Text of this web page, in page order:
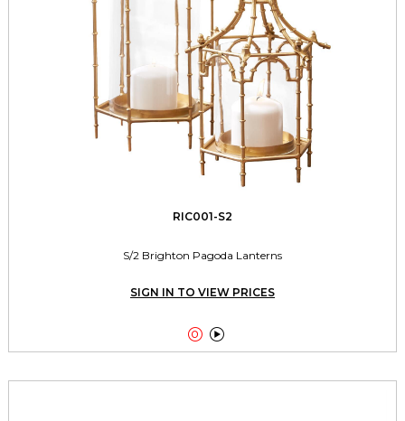
RIC001-S2
S/2 Brighton Pagoda Lanterns
SIGN IN TO VIEW PRICES
 